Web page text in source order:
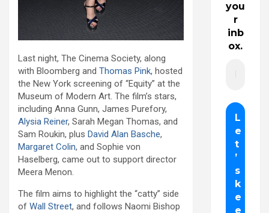
Last night, The Cinema Society, along
with Bloomberg and Thomas Pink, hosted
the New York screening of “Equity” at the
Museum of Modern Art. The film’s stars,
including Anna Gunn, James Purefory,
Alysia Reiner, Sarah Megan Thomas, and
Sam Roukin, plus David Alan Basche,
Margaret Colin, and Sophie von
Haselberg, came out to support director
Meera Menon.
The film aims to highlight the “catty” side
of Wall Street, and follows Naomi Bishop
you
r
inb
ox.